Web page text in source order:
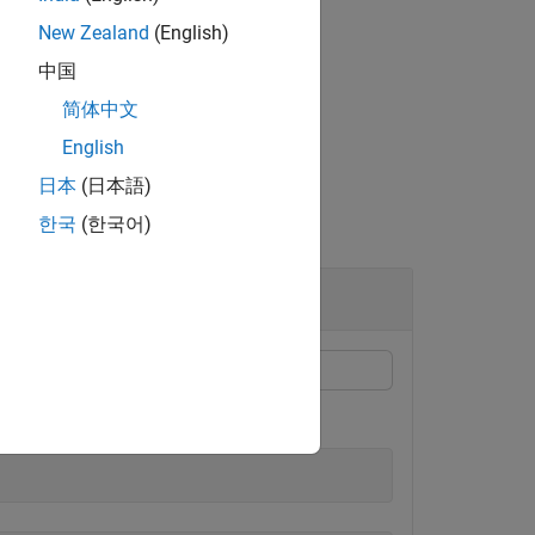
New Zealand (English)
中国
简体中文
English
日本 (日本語)
한국 (한국어)